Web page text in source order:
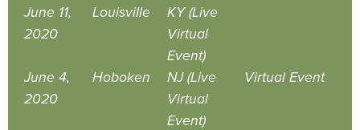
June 11,
2020
Louisville
KY (Live
Virtual
Event)
June 4,
2020
Hoboken
NJ (Live
Virtual
Event)
Virtual Event